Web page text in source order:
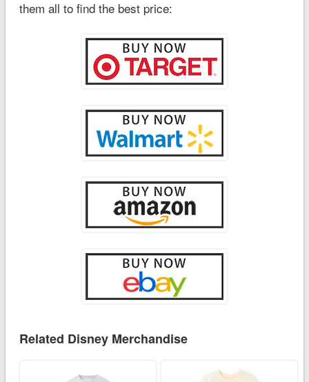
them all to find the best price:
Related Disney Merchandise